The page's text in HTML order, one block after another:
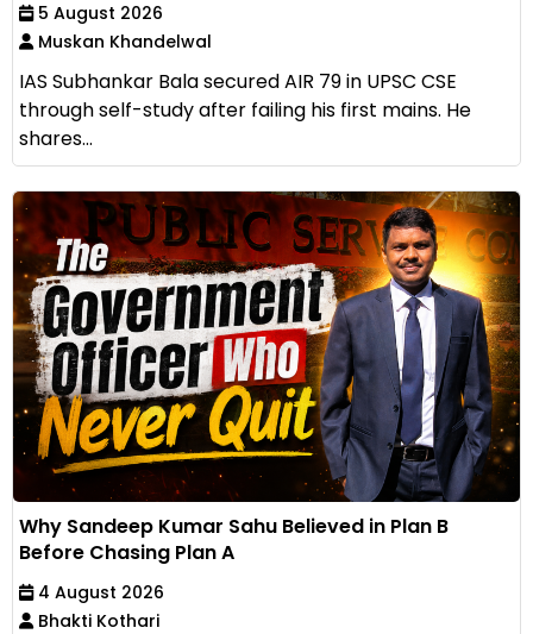
5 August 2026
Muskan Khandelwal
IAS Subhankar Bala secured AIR 79 in UPSC CSE
through self-study after failing his first mains. He
shares...
Why Sandeep Kumar Sahu Believed in Plan B
Before Chasing Plan A
4 August 2026
Bhakti Kothari